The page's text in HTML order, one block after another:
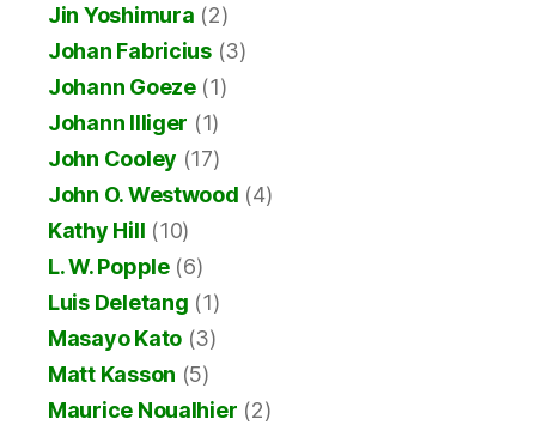
Jin Yoshimura (2)
Johan Fabricius(3)
Johann Goeze(1)
Johann Illiger (1)
John Cooley (17)
John O. Westwood (4)
Kathy Hill (10)
L. W. Popple(6)
Luis Deletang (1)
Masayo Kato (3)
Matt Kasson (5)
Maurice Noualhier (2)